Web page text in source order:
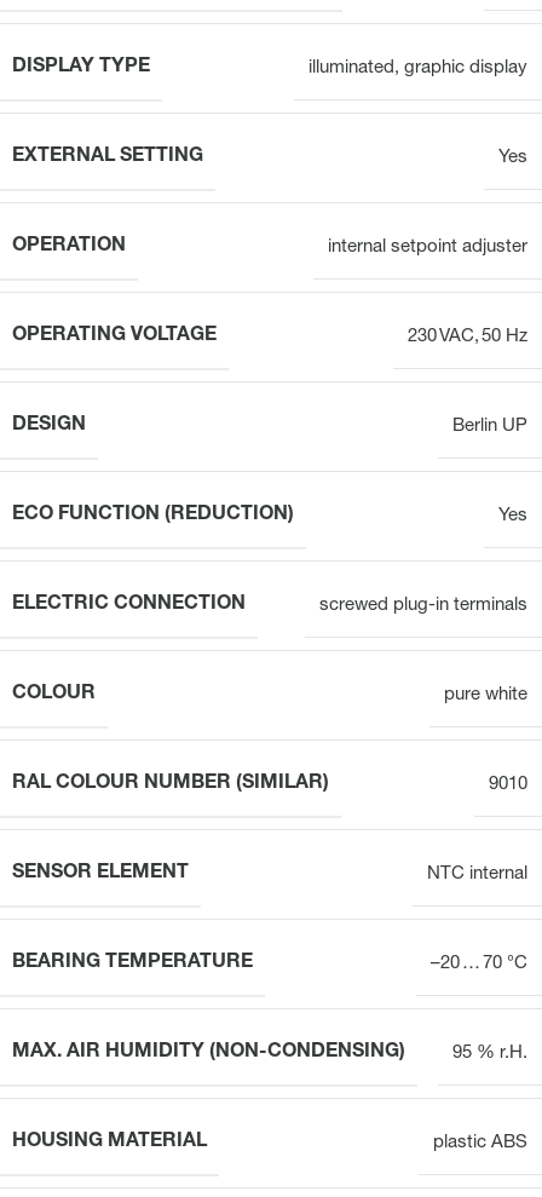
DISPLAY TYPE illuminated, graphic display
EXTERNAL SETTING Yes
OPERATION internal setpoint adjuster
OPERATING VOLTAGE 230 VAC, 50 Hz
DESIGN Berlin UP
ECO FUNCTION (REDUCTION) Yes
ELECTRIC CONNECTION screwed plug-in terminals
COLOUR pure white
RAL COLOUR NUMBER (SIMILAR) 9010
SENSOR ELEMENT NTC internal
BEARING TEMPERATURE –20 … 70 °C
MAX. AIR HUMIDITY (NON-CONDENSING) 95 % r.H.
HOUSING MATERIAL plastic ABS